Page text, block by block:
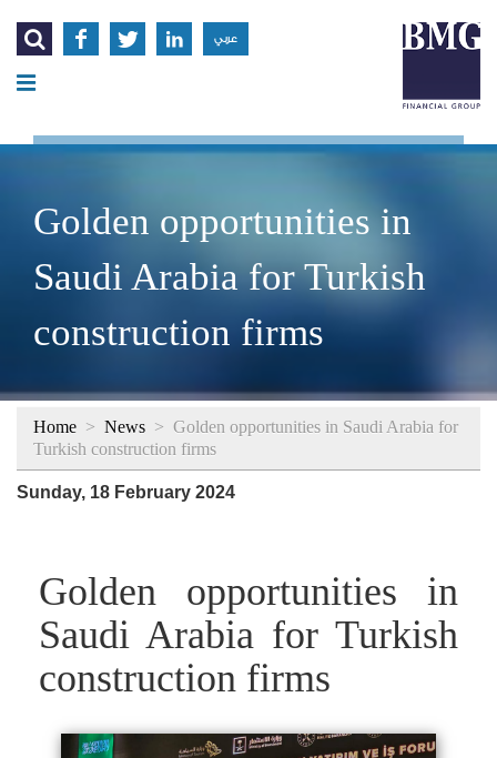
    عربي
Golden opportunities in
Saudi Arabia for Turkish
construction firms
Home > News > Golden opportunities in Saudi Arabia for
Turkish construction firms
Sunday, 18 February 2024
Golden opportunities in
Saudi Arabia for Turkish
construction firms